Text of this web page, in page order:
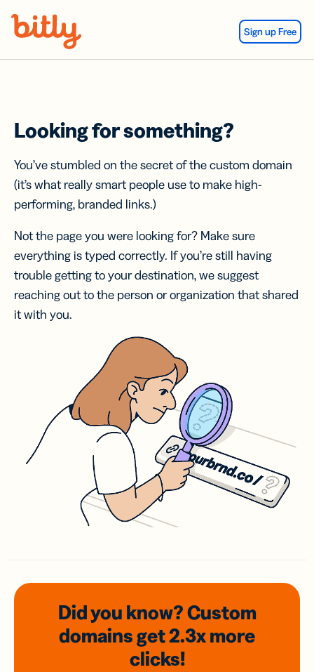
Sign up Free
Looking for something?
You’ve stumbled on the secret of the custom domain
(it’s what really smart people use to make high-
performing, branded links.)
Not the page you were looking for? Make sure
everything is typed correctly. If you’re still having
trouble getting to your destination, we suggest
reaching out to the person or organization that shared
it with you.
Did you know? Custom
domainsget 2.3xmore
clicks!